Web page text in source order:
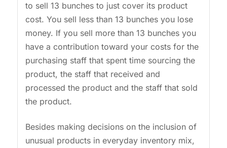
to sell 13 bunches to just cover its product
cost. You sell less than 13 bunches you lose
money. If you sell more than 13 bunches you
have a contribution toward your costs for the
purchasing staff that spent time sourcing the
product, the staff that received and
processed the product and the staff that sold
the product.
Besides making decisions on the inclusion of
unusual products in everyday inventory mix,